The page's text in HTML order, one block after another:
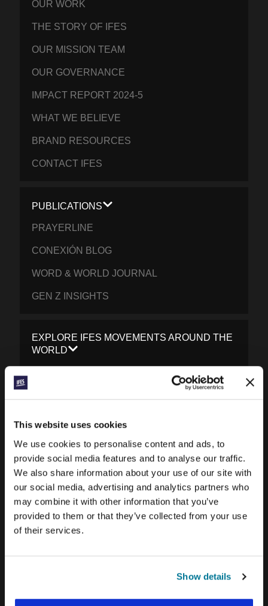
This website uses cookies
We use cookies to personalise content and ads, to
provide social media features and to analyse our traffic.
We also share information about your use of our site with
our social media, advertising and analytics partners who
may combine it with other information that you’ve
provided to them or that they’ve collected from your use
of their services.
Show details
OUR WORK
THE STORY OF IFES
OUR MISSION TEAM
OUR GOVERNANCE
IMPACT REPORT 2024-5
WHAT WE BELIEVE
BRAND RESOURCES
CONTACT IFES
PUBLICATIONS
PRAYERLINE
CONEXIÓN BLOG
WORD & WORLD JOURNAL
GEN Z INSIGHTS
EXPLORE IFES MOVEMENTS AROUND THE
WORLD
EUROPE
MIDDLE EAST AND NORTH AFRICA
FRANCOPHONE AFRICA
EURASIA
SOUTH ASIA
SOUTH PACIFIC